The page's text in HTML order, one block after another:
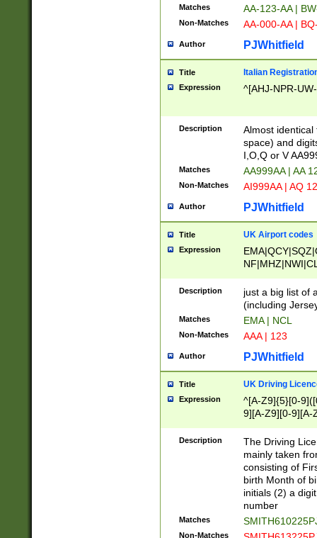
Matches AA-123-AA |
Non-Matches AA-000-AA |
Author PJWhitfield
Title Italian
Expression ^[AHJ-NPR-
Description
Almost
space) and
I,O,Q or V
Matches AA999AA | AA
Non-Matches AI999AA | AQ
Author PJWhitfield
Title UK Airport codes
Expression
Description
just a big list of
(including
Matches EMA | NCL
Non-Matches AAA | 123
Author PJWhitfield
Title UK Driving
Expression
^[A-Z9]{5}[0-
9][A-Z9][0-9][A-
Description
The Driving
mainly taken
consisting of
birth Month of
initials (2) a
number
Matches
Non-Matches